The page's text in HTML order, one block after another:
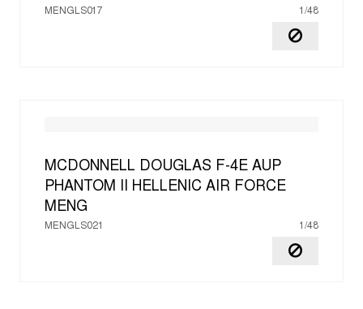
MENGLS017 1/48
MCDONNELL DOUGLAS F-4E AUP
PHANTOM II HELLENIC AIR FORCE
MENG
MENGLS021 1/48